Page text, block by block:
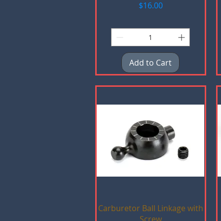
Price
$16.00
Add to Cart
Quick View
Carburetor Ball Linkage with
Screw